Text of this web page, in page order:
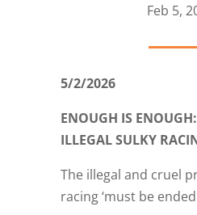
Feb 5,
5/2/2026
ENOUGH IS
ILLEGAL SULKY
The illegal and cruel
racing ‘must be